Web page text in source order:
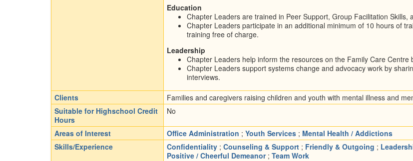
Education
Chapter Leaders are trained in Peer Support, Group Facilitation Skills,
Chapter Leaders participate in an additional minimum of 10 hours of
training free of charge.
Leadership
Chapter Leaders help inform the resources on the Family Care
Chapter Leaders support systems change and advocacy work by
interviews.
Clients
Families and caregivers raising children and youth with mental illness and
Suitable for Highschool Credit
Hours
No
Areas of Interest Office Administration ; Youth Services ; Mental Health / Addictions
Skills/Experience
Confidentiality ; Counseling & Support ; Friendly & Outgoing ;
Positive / Cheerful Demeanor; Team Work